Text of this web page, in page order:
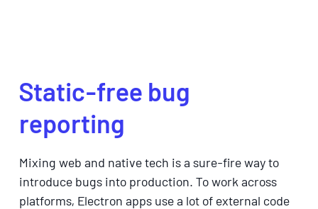
Static-free bug
reporting
Mixing web and native tech is a sure-fire way to
introduce bugs into production. To work across
platforms, Electron apps use a lot of external code